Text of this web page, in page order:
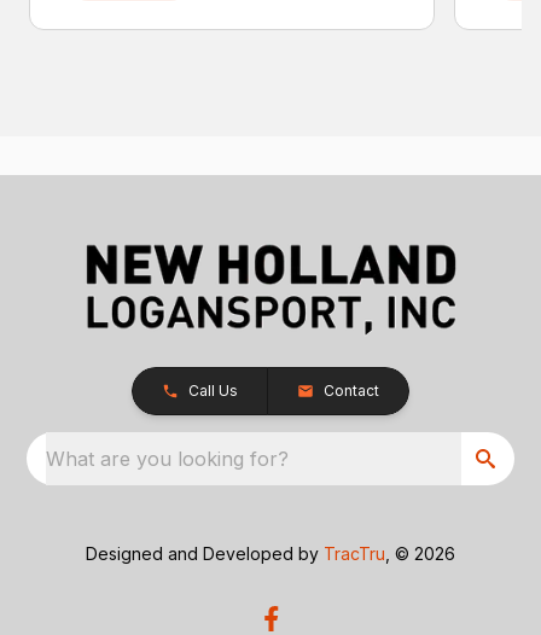
Call Us Contact
What are you looking for?
Designed and Developed by TracTru , © 2026